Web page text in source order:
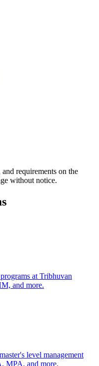
requirements on the
without notice.
at Tribhuvan
and more.
level management
MPA, and more.